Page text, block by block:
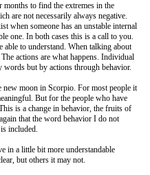
to find the extremes in the
are not necessarily always negative.
when someone has an unstable internal
one. In both cases this is a call to you.
to understand. When talking about
actions are what happens. Individual
words but by actions through behavior.
new moon in Scorpio. For most people it
But for the people who have
is a change in behavior, the fruits of
that the word behavior I do not
included.
in a little bit more understandable
but others it may not.